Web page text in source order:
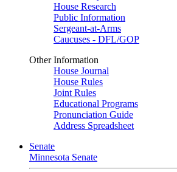
House Research
Public Information
Sergeant-at-Arms
Caucuses - DFL/GOP
Other Information
House Journal
House Rules
Joint Rules
Educational Programs
Pronunciation Guide
Address Spreadsheet
Senate
Minnesota Senate